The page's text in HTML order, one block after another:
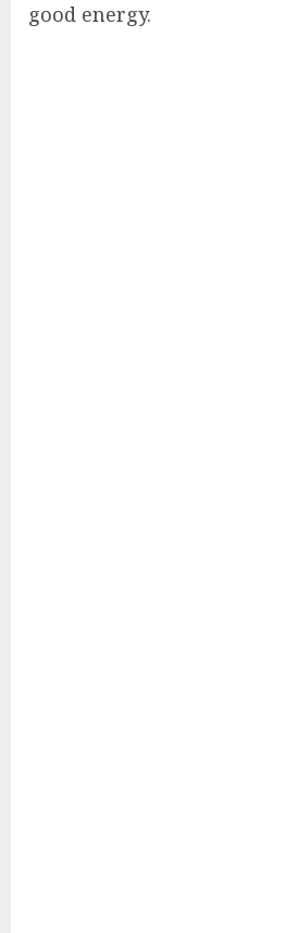
good energy.